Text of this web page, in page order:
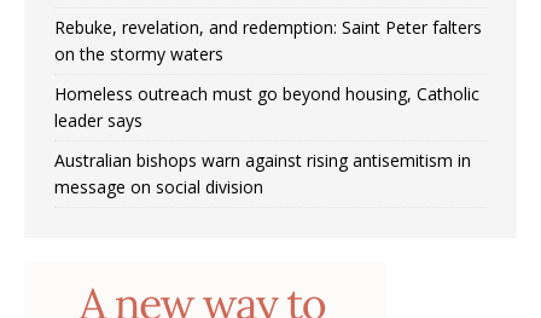
Rebuke, revelation, and redemption: Saint Peter falters
on the stormy waters
Homeless outreach must go beyond housing, Catholic
leader says
Australian bishops warn against rising antisemitism in
message on social division